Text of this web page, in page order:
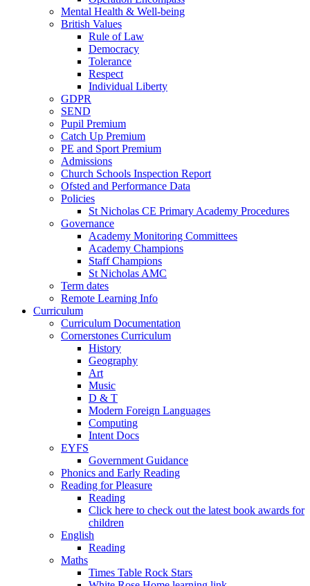
Mental Health & Well-being
British Values
Rule of Law
Democracy
Tolerance
Respect
Individual Liberty
GDPR
SEND
Pupil Premium
Catch Up Premium
PE and Sport Premium
Admissions
Church Schools Inspection Report
Ofsted and Performance Data
Policies
St Nicholas CE Primary Academy Procedures
Governance
Academy Monitoring Committees
Academy Champions
Staff Champions
St Nicholas AMC
Term dates
Remote Learning Info
Curriculum
Curriculum Documentation
Cornerstones Curriculum
History
Geography
Art
Music
D & T
Modern Foreign Languages
Computing
Intent Docs
EYFS
Government Guidance
Phonics and Early Reading
Reading for Pleasure
Reading
Click here to check out the latest book awards for
children
English
Reading
Maths
Times Table Rock Stars